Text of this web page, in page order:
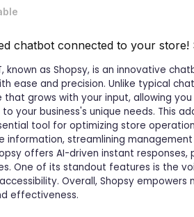
chatbot connected to your store!
known as Shopsy, is an innovative
ease and precision. Unlike typical
that grows with your input, allowing
your business's unique needs. This
tool for optimizing store
information, streamlining
offers AI-driven instant
One of its standout features is the
Overall, Shopsy
effectiveness.